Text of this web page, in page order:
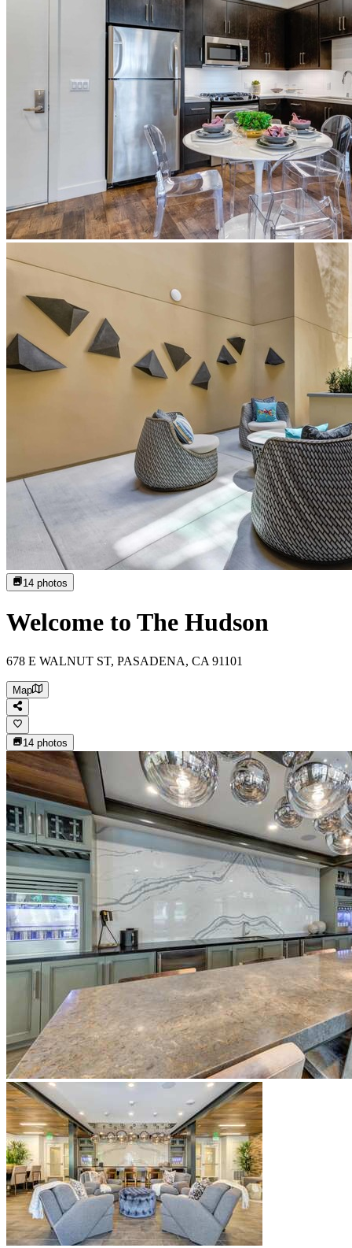
14 photos
Welcome to The Hudson
678 E WALNUT ST, PASADENA, CA 91101
Map
14 photos